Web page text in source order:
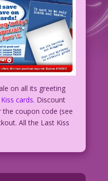
on all its greeting
cards. Discount
the coupon code (see
All the Last Kiss